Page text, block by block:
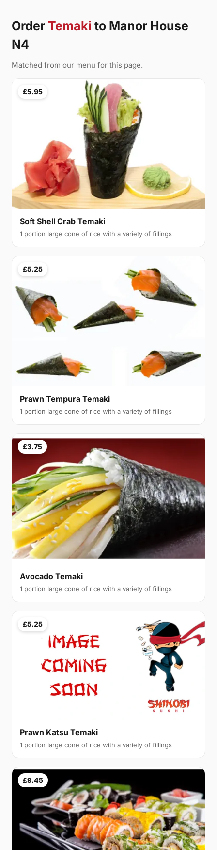
Order Temaki to Manor House
N4
Matched from our menu for this page.
£5.95
Soft Shell Crab Temaki
1 portion large cone of rice with a variety of fillings
£5.25
Prawn Tempura Temaki
1 portion large cone of rice with a variety of fillings
£3.75
Avocado Temaki
1 portion large cone of rice with a variety of fillings
£5.25
Prawn Katsu Temaki
1 portion large cone of rice with a variety of fillings
£9.45